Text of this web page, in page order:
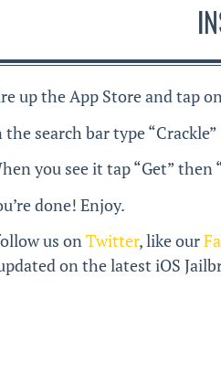
up the App Store and tap
the search bar type “Crackle”
you see it tap “Get” then
done! Enjoy.
us onTwitter, like our
on the latest iOS